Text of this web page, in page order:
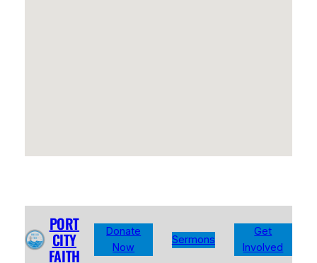
PORT
CITY
FAITH
Donate
Now
Sermons
Get
Involved